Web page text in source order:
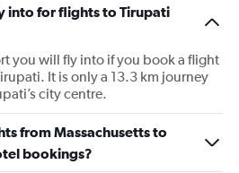
into for flights to Tirupati
you will fly into if you book a flight
It is only a 13.3 km journey
city centre.
from Massachusetts to
bookings?